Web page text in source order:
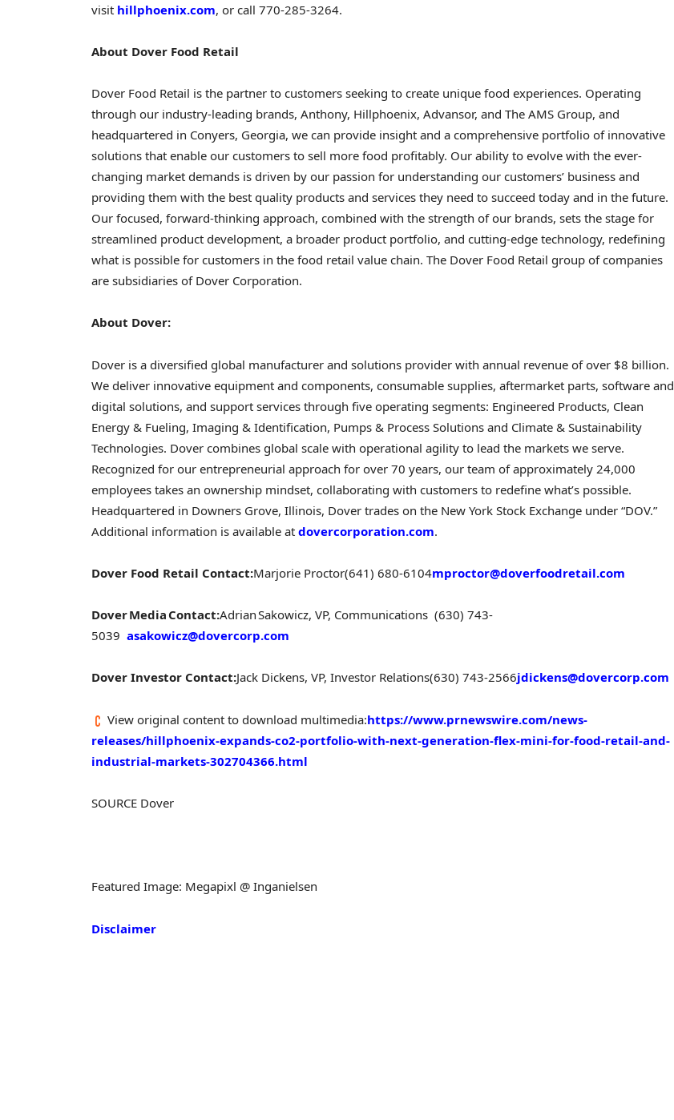
visit hillphoenix.com, or call 770-285-3264.
About Dover Food Retail
Dover Food Retail is the partner to customers seeking to create unique food experiences. Operating
through our industry-leading brands, Anthony, Hillphoenix, Advansor, and The AMS Group, and
headquartered in Conyers, Georgia, we can provide insight and a comprehensive portfolio of innovative
solutions that enable our customers to sell more food profitably. Our ability to evolve with the ever-
changing market demands is driven by our passion for understanding our customers’ business and
providing them with the best quality products and services they need to succeed today and in the future.
Our focused, forward-thinking approach, combined with the strength of our brands, sets the stage for
streamlined product development, a broader product portfolio, and cutting-edge technology, redefining
what is possible for customers in the food retail value chain. The Dover Food Retail group of companies
are subsidiaries of Dover Corporation.
About Dover:
Dover is a diversified global manufacturer and solutions provider with annual revenue of over $8 billion.
We deliver innovative equipment and components, consumable supplies, aftermarket parts, software and
digital solutions, and support services through five operating segments: Engineered Products, Clean
Energy & Fueling, Imaging & Identification, Pumps & Process Solutions and Climate & Sustainability
Technologies. Dover combines global scale with operational agility to lead the markets we serve.
Recognized for our entrepreneurial approach for over 70 years, our team of approximately 24,000
employees takes an ownership mindset, collaborating with customers to redefine what’s possible.
Headquartered in Downers Grove, Illinois, Dover trades on the New York Stock Exchange under “DOV.”
Additional information is available at dovercorporation.com.
Dover Food Retail Contact:Marjorie Proctor(641) 680-6104mproctor@doverfoodretail.com
Dover Media Contact:Adrian Sakowicz, VP, Communications (630) 743-
5039 asakowicz@dovercorp.com
Dover Investor Contact:Jack Dickens, VP, Investor Relations(630) 743-2566jdickens@dovercorp.com
View original content to download multimedia:https://www.prnewswire.com/news-
releases/hillphoenix-expands-co2-portfolio-with-next-generation-flex-mini-for-food-retail-and-
industrial-markets-302704366.html
SOURCE Dover
Featured Image: Megapixl @ Inganielsen
Disclaimer